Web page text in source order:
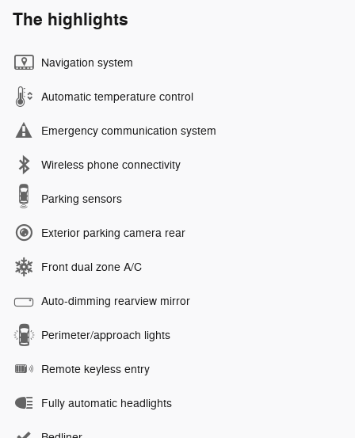
The highlights
Navigation system
Automatic temperature control
Emergency communication system
Wireless phone connectivity
Parking sensors
Exterior parking camera rear
Front dual zone A/C
Auto-dimming rearview mirror
Perimeter/approach lights
Remote keyless entry
Fully automatic headlights